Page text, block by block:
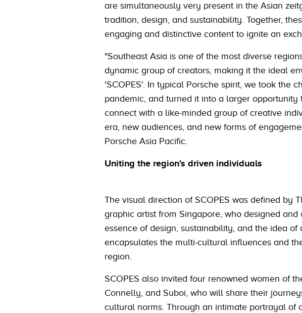
are simultaneously very present in the Asian
tradition, design, and sustainability. Together,
engaging and distinctive content to ignite an
"Southeast Asia is one of the most diverse
dynamic group of creators, making it the ideal
'SCOPES'. In typical Porsche spirit, we took the
pandemic, and turned it into a larger
connect with a like-minded group of creative
era, new audiences, and new forms of
Porsche Asia Pacific.
Uniting the region's driven individuals
The visual direction of SCOPES was defined by
graphic artist from Singapore, who designed
essence of design, sustainability, and the idea
encapsulates the multi-cultural influences and
region.
SCOPES also invited four renowned women of
Connelly, and Suboi, who will share their
cultural norms. Through an intimate portrayal of